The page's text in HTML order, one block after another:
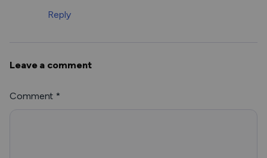
Reply
Leave a comment
Comment *